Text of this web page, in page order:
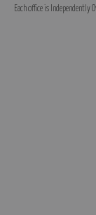
Each office is Independently